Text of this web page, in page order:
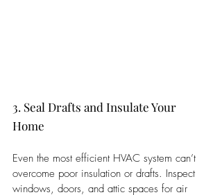
3. Seal Drafts and Insulate Your
Home
Even the most efficient HVAC system can’t
overcome poor insulation or drafts. Inspect
windows, doors, and attic spaces for air